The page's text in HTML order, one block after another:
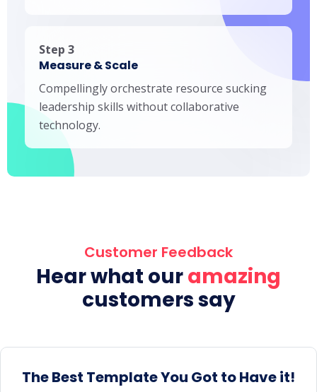
Step 3
Measure & Scale
Compellingly orchestrate resource sucking
leadership skills without collaborative
technology.
Customer Feedback
Hear what ouramazing
customers say
The Best Template You Got to Have it!